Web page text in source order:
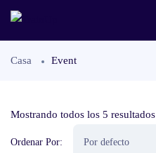
Casa Event
Mostrando todos los 5 resultados
Ordenar Por: